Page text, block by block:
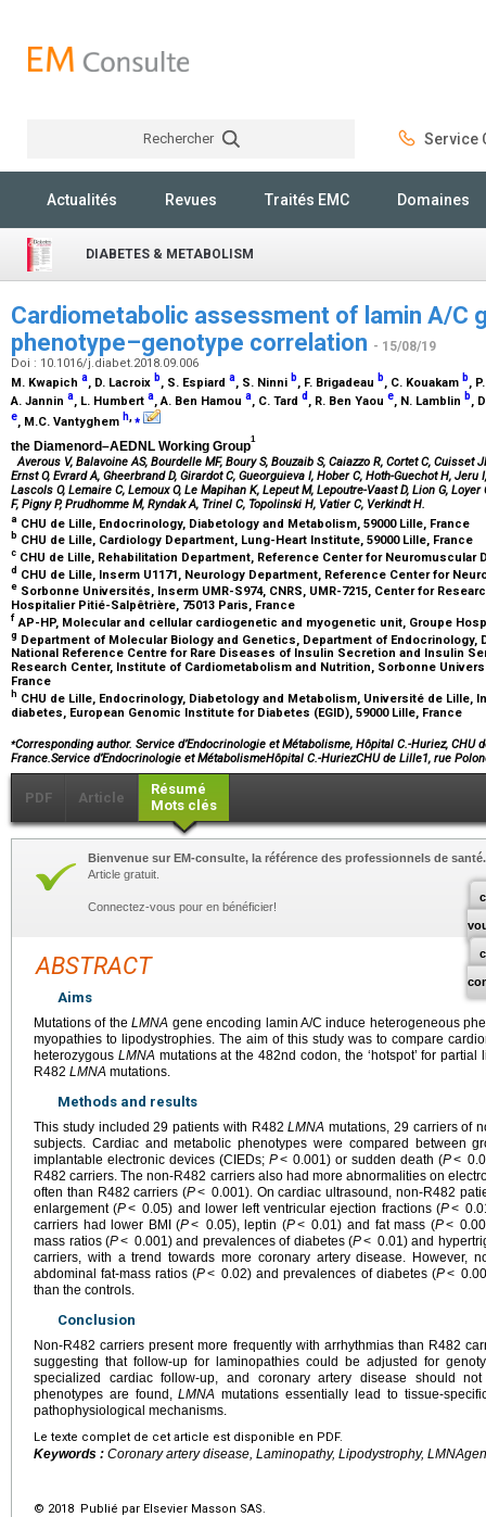
Rechercher Service
Actualités Revues Traités EMC Domaines
DIABETES & METABOLISM
Cardiometabolic assessment of lamin A/C
phenotype–genotype correlation - 15/08/19
Doi : 10.1016/j.diabet.2018.09.006
M. Kwapich a, D. Lacroix b, S. Espiard a, S. Ninni b, F. Brigadeau b, C. Kouakam b,
A. Jannin a, L. Humbert a, A. Ben Hamou a, C. Tard d , R. Ben Yaou e, N. Lamblin b,
e, M.C. Vantyghem h,⁎
the Diamenord–AEDNL Working Group
1
Averous V, Balavoine AS, Bourdelle MF, Boury S, Bouzaib S, Caiazzo R, Cortet C, Cuisset
Ernst O, Evrard A, Gheerbrand D, Girardot C, Gueorguieva I, Hober C, Hoth-Guechot H,
Lascols O, Lemaire C, Lemoux O, Le Mapihan K, Lepeut M, Lepoutre-Vaast D, Lion G,
F, Pigny P, Prudhomme M, Ryndak A, Trinel C, Topolinski H, Vatier C, Verkindt H.
a CHU de Lille, Endocrinology, Diabetology and Metabolism, 59000 Lille, France
b CHU de Lille, Cardiology Department, Lung-Heart Institute, 59000 Lille, France
c CHU de Lille, Rehabilitation Department, Reference Center for Neuromuscular
d CHU de Lille, Inserm U1171, Neurology Department, Reference Center for
e Sorbonne Universités, Inserm UMR-S974, CNRS, UMR-7215, Center for
Hospitalier Pitié-Salpêtrière, 75013 Paris, France
f AP-HP, Molecular and cellular cardiogenetic and myogenetic unit, Groupe
g Department of Molecular Biology and Genetics, Department of Endocrinology,
National Reference Centre for Rare Diseases of Insulin Secretion and Insulin
Research Center, Institute of Cardiometabolism and Nutrition, Sorbonne
France
h CHU de Lille, Endocrinology, Diabetology and Metabolism, Université de Lille,
diabetes, European Genomic Institute for Diabetes (EGID), 59000 Lille, France
⁎Corresponding author. Service d’Endocrinologie et Métabolisme, Hôpital C.-Huriez, CHU
France.Service d’Endocrinologie et MétabolismeHôpital C.-HuriezCHU de Lille1, rue
PDF Article
Résumé
Mots clés
Bienvenue sur EM-consulte, la référence des professionnels de santé.
Article gratuit.
Connectez-vous pour en bénéficier!
ABSTRACT
Aims
Mutations of theLMNA gene encoding lamin A/C induce heterogeneous
myopathies to lipodystrophies. The aim of this study was to compare
heterozygous LMNA mutations at the 482nd codon, the ‘hotspot’ for
R482 LMNA mutations.
Methods and results
This study included 29 patients with R482LMNA mutations, 29 carriers of
subjects. Cardiac and metabolic phenotypes were compared between
implantable electronic devices (CIEDs; P< 0.001) or sudden death (P<
R482 carriers. The non-R482 carriers also had more abnormalities on
often than R482 carriers (P< 0.001). On cardiac ultrasound, non-R482
enlargement (P< 0.05) and lower left ventricular ejection fractions (P<
carriers had lower BMI (P< 0.05), leptin (P< 0.01) and fat mass (P<
mass ratios (P< 0.001) and prevalences of diabetes (P< 0.01) and
carriers, with a trend towards more coronary artery disease. However,
abdominal fat-mass ratios (P< 0.02) and prevalences of diabetes (P<
than the controls.
Conclusion
Non-R482 carriers present more frequently with arrhythmias than R482
suggesting that follow-up for laminopathies could be adjusted for
specialized cardiac follow-up, and coronary artery disease should
phenotypes are found,LMNA mutations essentially lead to tissue-
pathophysiological mechanisms.
Le texte complet de cet article est disponible en PDF.
Keywords : Coronary artery disease, Laminopathy, Lipodystrophy, LMNA
© 2018 Publié par Elsevier Masson SAS.